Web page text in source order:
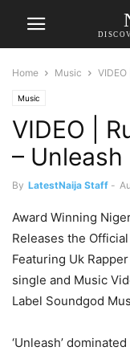
Home Music
Music
VIDEO |
– Unleash
By LatestNaija Staff -
Award Winning
Releases the
Featuring Uk
single and Music
Label Soundgod
‘Unleash’